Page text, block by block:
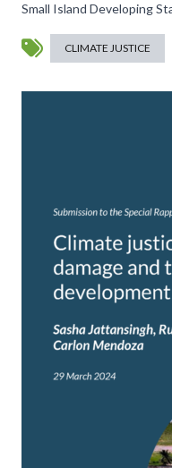
Small Island Developing
CLIMATE JUSTICE